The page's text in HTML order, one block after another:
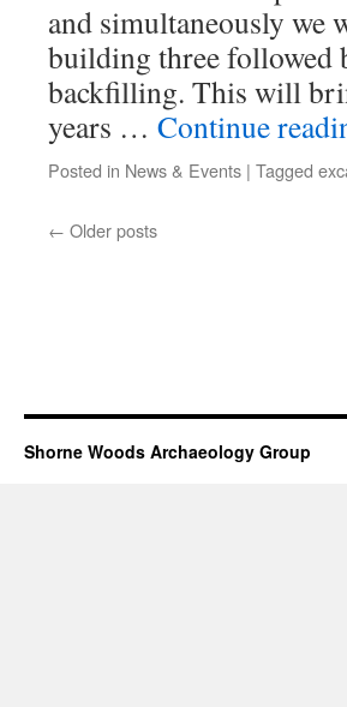
and simultaneously we
building three followed
backfilling. This will
years … Continue
Posted in News & Events | Tagged
← Older posts
Shorne Woods Archaeology Group